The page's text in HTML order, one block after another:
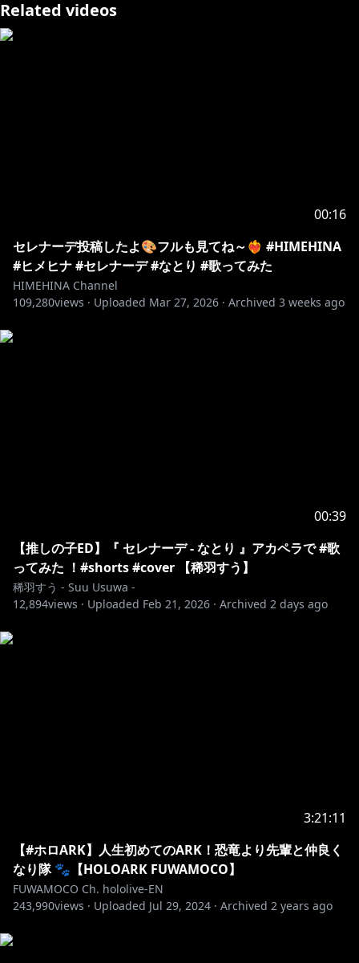
Related videos
00:16
セレナーデ投稿したよ🎨フルも見てね～❤️‍🔥 #HIMEHINA
#ヒメヒナ #セレナーデ #なとり #歌ってみた
HIMEHINA Channel
109,280views · Uploaded Mar 27, 2026 · Archived 3 weeks ago
00:39
【推しの子ED】『 セレナーデ - なとり 』アカペラで #歌
ってみた ！⁠#shorts #cover 【稀羽すう】
稀羽すう - Suu Usuwa -
12,894views · Uploaded Feb 21, 2026 · Archived 2 days ago
3:21:11
【#ホロARK】人生初めてのARK！恐竜より先輩と仲良く
なり隊 🐾【HOLOARK FUWAMOCO】
FUWAMOCO Ch. hololive-EN
243,990views · Uploaded Jul 29, 2024 · Archived 2 years ago